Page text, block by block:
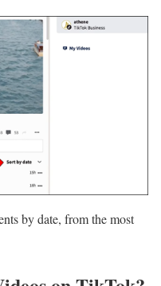
by date, from the most